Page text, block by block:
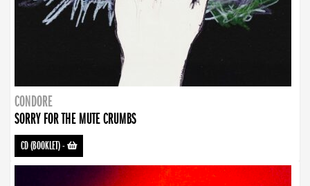
CONDORE
SORRY FOR THE MUTE CRUMBS
CD (BOOKLET)-